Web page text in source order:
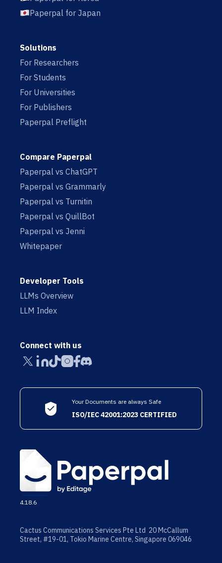
Paperpal for Japan
Solutions
For Researchers
For Students
For Universities
For Publishers
Paperpal Preflight
Compare Paperpal
Paperpal vs ChatGPT
Paperpal vs Grammarly
Paperpal vs Turnitin
Paperpal vs QuillBot
Paperpal vs Jenni
Whitepaper
Developer Tools
LLMs Overview
LLM Index
Connect with us
Your Documents are always Safe
ISO/IEC 42001:2023 CERTIFIED
4.18.6
Cactus Communications Services Pte Ltd 20 McCallum
Street, #19-01, Tokio Marine Centre, Singapore 069046